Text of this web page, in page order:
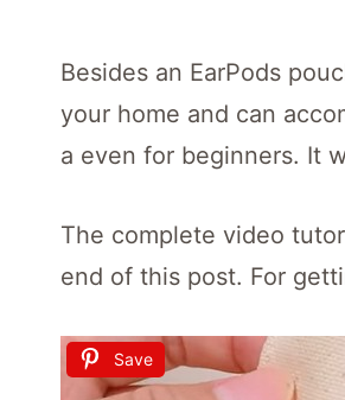
Besides an EarPods
your home and can
a even for beginners. It
The complete video
end of this post. For
Save